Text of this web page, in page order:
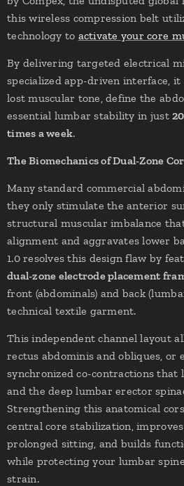
this wireless compression belt
technology to activate your core
By delivering targeted electrical
specialized app-driven interface,
lost muscular tone, define the
essential lumbar stability in just
times a week.
The Biomechanics of Dual-Zone
Many standard commercial
they only stimulate the anterior
structural muscular imbalance
alignment and aggravates lower
1.0 resolves this design flaw by
dual-zone electrode placement
front (abdominals) and back
technical textile garment.
This independent channel layout
rectus abdominis and obliques, or
synchronized co-contractions that
and the deep lumbar erector
Strengthening this anatomical
central core stabilization,
prolonged sitting, and builds
while protecting your lumbar
strain.